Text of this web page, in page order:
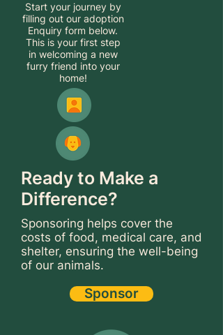
Start your journey by
filling out our adoption
Enquiry form below.
This is your first step
in welcoming a new
furry friend into your
home!
Ready to Make a
Difference?
Sponsoring helps cover the
costs of food, medical care, and
shelter, ensuring the well-being
of our animals.
Sponsor